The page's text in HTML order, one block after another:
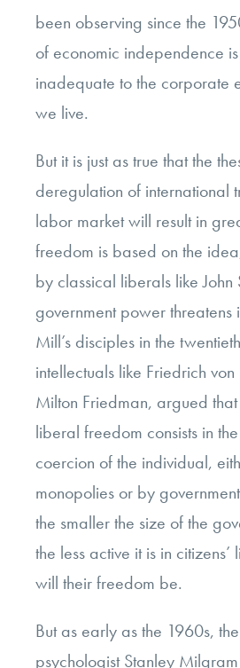
been observing since the
of economic independence
inadequate to the corporate
we live.
But it is just as true that the
deregulation of international
labor market will result in
freedom is based on the
by classical liberals like John
government power
Mill’s disciples in the
intellectuals like Friedrich
Milton Friedman, argued
liberal freedom consists in
coercion of the individual,
monopolies or by
the smaller the size of the
the less active it is in
will their freedom be.
But as early as the 1960s,
psychologist Stanley